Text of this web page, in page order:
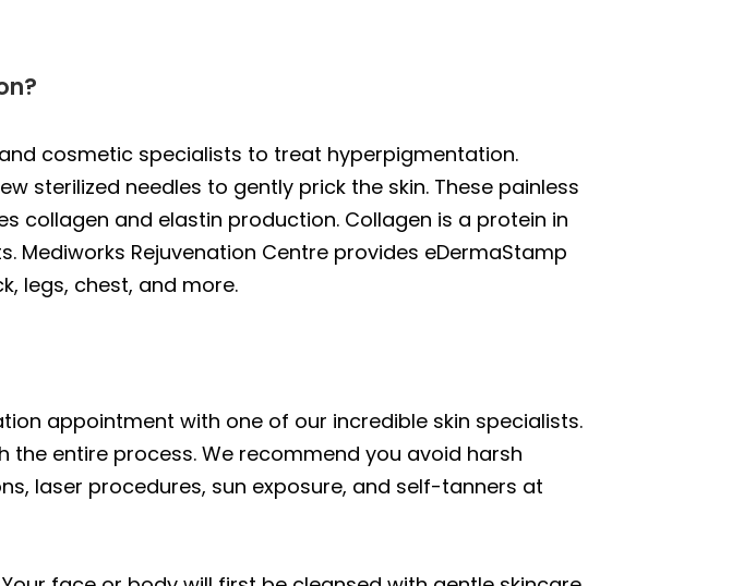
cosmetic specialists to treat hyperpigmentation.
sterilized needles to gently prick the skin. These painless
collagen and elastin production. Collagen is a protein in
Rejuvenation Centre provides eDermaStamp
legs, chest, and more.
appointment with one of our incredible skin specialists.
entire process. We recommend you avoid harsh
laser procedures, sun exposure, and self-tanners at